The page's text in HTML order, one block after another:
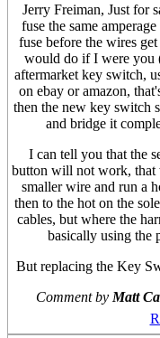
Jerry Freiman, Just for
fuse the same
fuse before the wires
would do if I were you
aftermarket key switch,
on ebay or amazon,
then the new key switch
and bridge it
I can tell you that the
button will not work, that
smaller wire and run a
then to the hot on the
cables, but where the
basically using the
But replacing the Key
Comment by Matt